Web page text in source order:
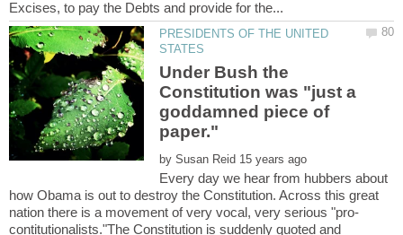
PRESIDENTS OF THE UNITED
Under Bush the
Constitution was "just a
goddamned piece of
by
Every day we hear from hubbers about
how Obama is out to destroy the Constitution. Across this great
contitutionalists."The Constitution is suddenly quoted and